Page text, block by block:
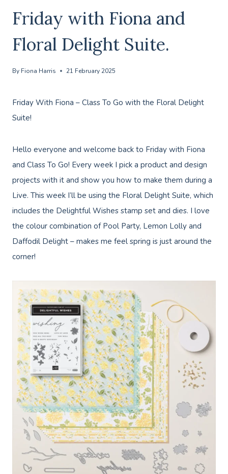
Friday with Fiona and
Floral Delight Suite.
By Fiona Harris 21 February 2025
Friday With Fiona – Class To Go with the Floral Delight
Suite!
Hello everyone and welcome back to Friday with Fiona
and Class To Go! Every week I pick a product and design
projects with it and show you how to make them during a
Live. This week I’ll be using the Floral Delight Suite, which
includes the Delightful Wishes stamp set and dies. I love
the colour combination of Pool Party, Lemon Lolly and
Daffodil Delight – makes me feel spring is just around the
corner!